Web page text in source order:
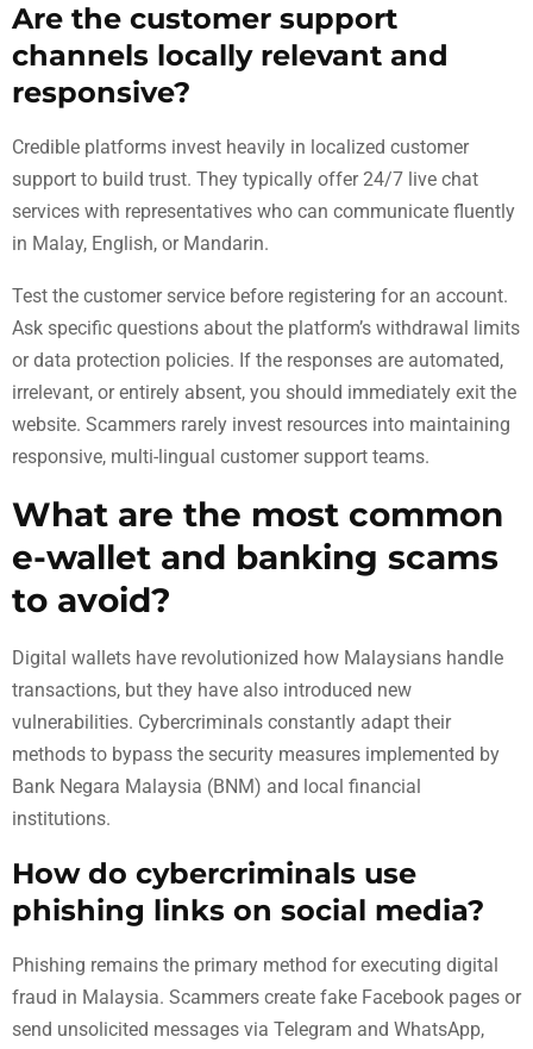
Are the customer support
channels locally relevant and
responsive?
Credible platforms invest heavily in localized customer
support to build trust. They typically offer 24/7 live chat
services with representatives who can communicate fluently
in Malay, English, or Mandarin.
Test the customer service before registering for an account.
Ask specific questions about the platform’s withdrawal limits
or data protection policies. If the responses are automated,
irrelevant, or entirely absent, you should immediately exit the
website. Scammers rarely invest resources into maintaining
responsive, multi-lingual customer support teams.
What are the most common
e-wallet and banking scams
to avoid?
Digital wallets have revolutionized how Malaysians handle
transactions, but they have also introduced new
vulnerabilities. Cybercriminals constantly adapt their
methods to bypass the security measures implemented by
Bank Negara Malaysia (BNM) and local financial
institutions.
How do cybercriminals use
phishing links on social media?
Phishing remains the primary method for executing digital
fraud in Malaysia. Scammers create fake Facebook pages or
send unsolicited messages via Telegram and WhatsApp,